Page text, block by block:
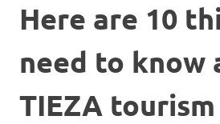
Here are 10
need to know
TIEZA tourism